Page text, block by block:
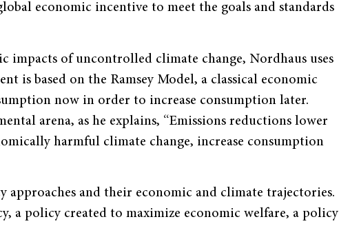
economic incentive to meet the goals and standards
impacts of uncontrolled climate change, Nordhaus uses
is based on the Ramsey Model, a classical economic
now in order to increase consumption later.
arena, as he explains, “Emissions reductions lower
harmful climate change, increase consumption
approaches and their economic and climate trajectories.
a policy created to maximize economic welfare, a policy